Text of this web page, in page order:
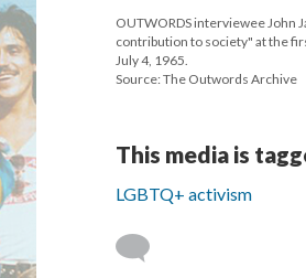
OUTWORDS interviewee John
contribution to society" at the
July 4, 1965.
Source: The Outwords Archive
This media is
LGBTQ+ activism